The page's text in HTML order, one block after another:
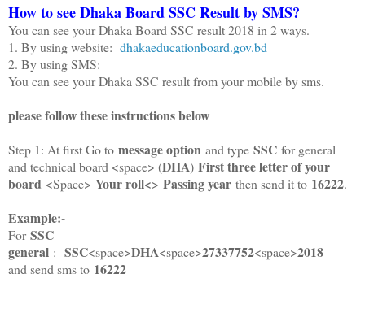
How to see Dhaka Board SSC Result by SMS?
You can see your Dhaka Board SSC result 2018 in 2 ways.
1. By using website: dhakaeducationboard.gov.bd
2. By using SMS:
You can see your Dhaka SSC result from your mobile by sms.
please follow these instructions below
Step 1: At first Go to message option and type SSC for general
and technical board <space> (DHA) First three letter of your
board <Space> Your roll<> Passing year then send it to 16222.
Example:-
For SSC
general : SSC<space>DHA<space>27337752<space>2018
and send sms to 16222